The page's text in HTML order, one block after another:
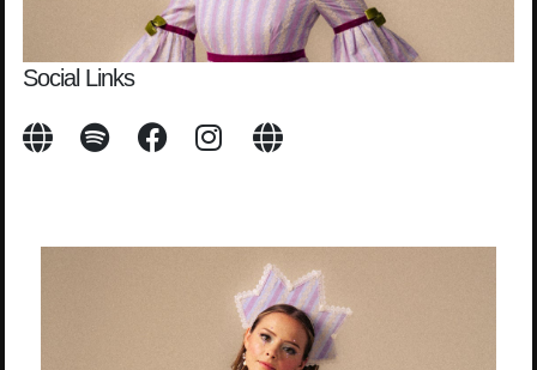
Social Links